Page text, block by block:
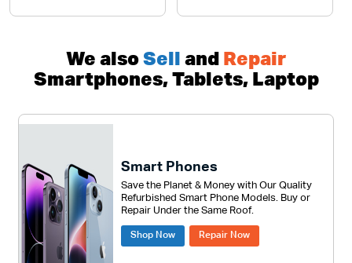
We also Sell and
Repair
Smartphones, Tablets, Laptop
Smart Phones
Save the Planet & Money with Our Quality
Refurbished Smart Phone Models. Buy or
Repair Under the Same Roof.
Shop Now Repair Now